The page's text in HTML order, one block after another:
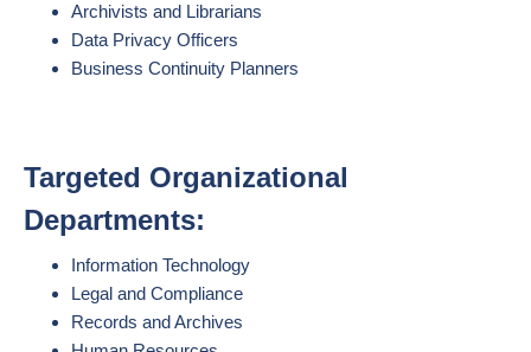
Archivists and Librarians
Data Privacy Officers
Business Continuity Planners
Targeted Organizational
Departments:
Information Technology
Legal and Compliance
Records and Archives